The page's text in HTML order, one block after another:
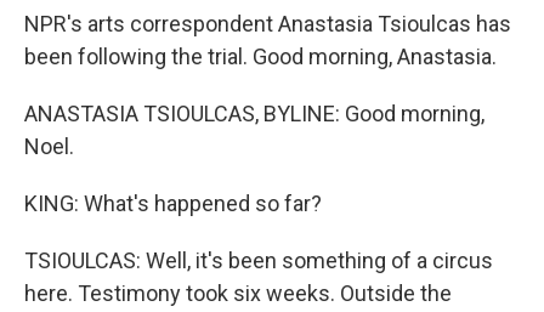
NPR's arts correspondent Anastasia Tsioulcas has
been following the trial. Good morning, Anastasia.
ANASTASIA TSIOULCAS, BYLINE: Good morning,
Noel.
KING: What's happened so far?
TSIOULCAS: Well, it's been something of a circus
here. Testimony took six weeks. Outside the